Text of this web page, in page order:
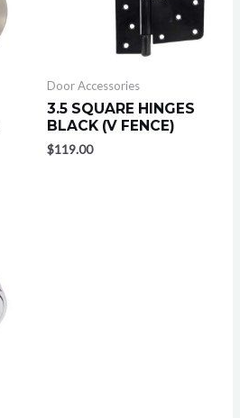
Door Accessories
3.5 SQUARE HINGES
BLACK (V FENCE)
$119.00